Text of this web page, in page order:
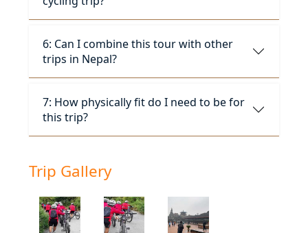
6: Can I combine this tour with other
trips in Nepal?
7: How physically fit do I need to be for
this trip?
Trip Gallery